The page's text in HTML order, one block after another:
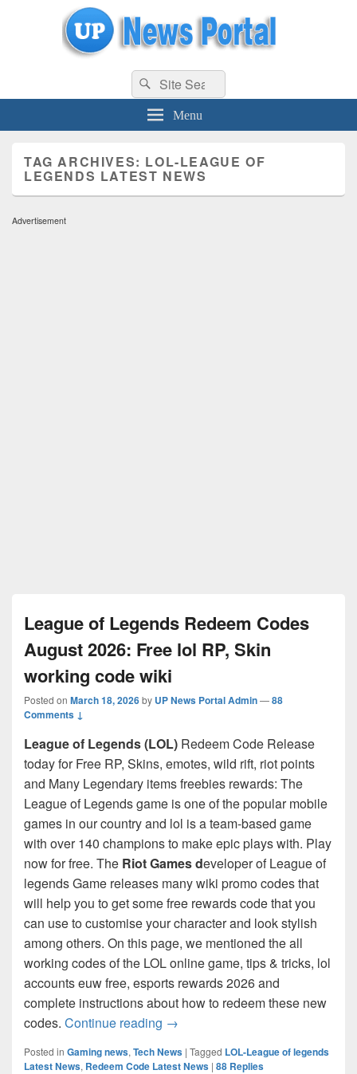
uppolice.org UP News Portal, Latest Result, Gaming, Tech, Sports news
Search
for:
Search
Menu
TAG ARCHIVES: LOL-LEAGUE OF
LEGENDS LATEST NEWS
Advertisement
League of Legends Redeem Codes
August 2026: Free lol RP, Skin
working code wiki
Posted on March 18, 2026by UP News Portal Admin—88
Comments ↓
League of Legends (LOL) Redeem Code Release
today for Free RP, Skins, emotes, wild rift, riot points
and Many Legendary items freebies rewards: The
League of Legends game is one of the popular mobile
games in our country and lol is a team-based game
with over 140 champions to make epic plays with. Play
now for free. The Riot Games developer of League of
legends Game releases many wiki promo codes that
will help you to get some free rewards code that you
can use to customise your character and look stylish
among others. On this page, we mentioned the all
working codes of the LOL online game, tips & tricks, lol
accounts euw free, esports rewards 2026 and
complete instructions about how to redeem these new
codes. Continue reading League of Legends Redeem
→
Posted in Gaming news, Tech News | Tagged LOL-League of legends
Latest News, Redeem Code Latest News | 88 Replies